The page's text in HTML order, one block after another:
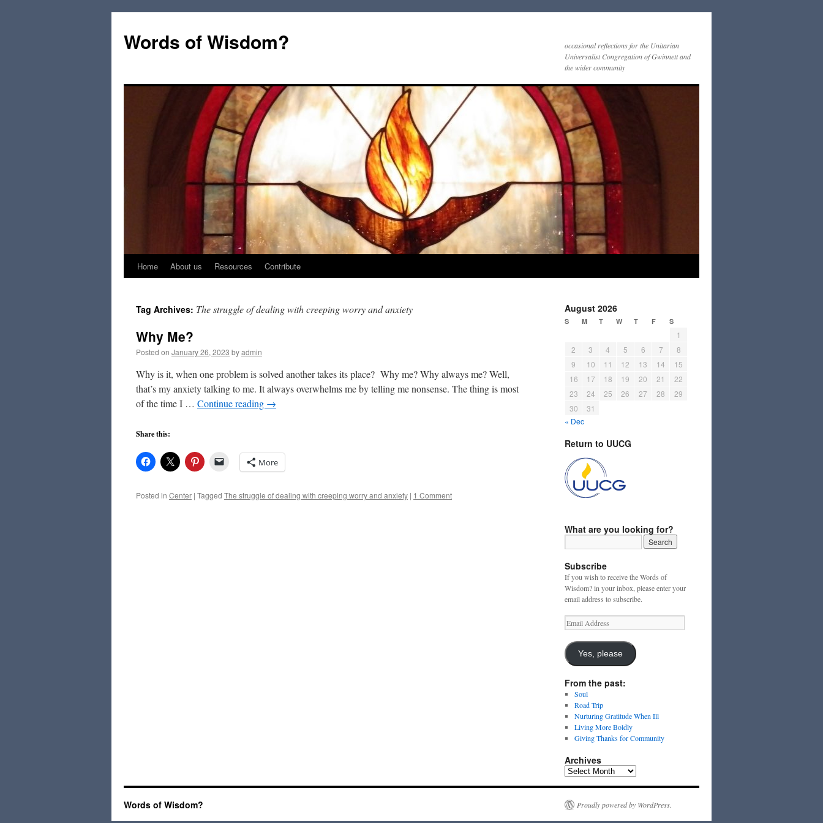
Words of Wisdom?
occasional reflections for the Unitarian
Universalist Congregation of Gwinnett and
the wider community
Skip
content
Home About us Resources Contribute
Tag Archives: The struggle of dealing with creeping worry and anxiety
Why Me?
Posted on January 26, 2023 byadmin
Why is it, when one problem is solved another takes its place? Why me? Why always me? Well,
that’s my anxiety talking to me. It always overwhelms me by telling me nonsense. The thing is most
of the time I … Continue reading →
Share this:
More
Posted in Center | Tagged The struggle of dealing with creeping worry and anxiety | 1 Comment
August 2026
S M T W T F S
1
2
3 4 5 6 7
8
9
10 11 12 13 14
15
16
17 18 19 20 21
22
23
24 25 26 27 28
29
30
31
« Dec
Return to UUCG
What are you looking for?
Subscribe
If you wish to receive the Words of
Wisdom? in your inbox, please enter your
email address to subscribe.
Email
Address
Yes, please
From the past:
Soul
Road Trip
Nurturing Gratitude When Ill
Living More Boldly
Giving Thanks for Community
Archives
Archives
Words of Wisdom? Proudly powered by WordPress.